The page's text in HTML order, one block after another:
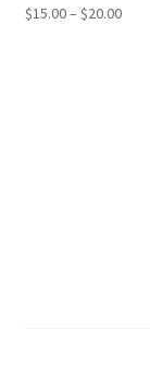
$15.00– $20.00Price